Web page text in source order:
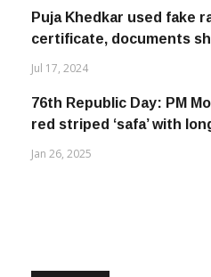
Puja Khedkar used fake
certificate, documents
Jul 17, 2024
76th Republic Day: PM
red striped ‘safa’ with
Jan 26, 2025